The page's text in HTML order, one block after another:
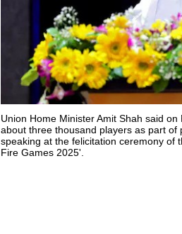
Union Home Minister Amit Shah said
about three thousand players as part of
speaking at the felicitation ceremony of
Fire Games 2025'.